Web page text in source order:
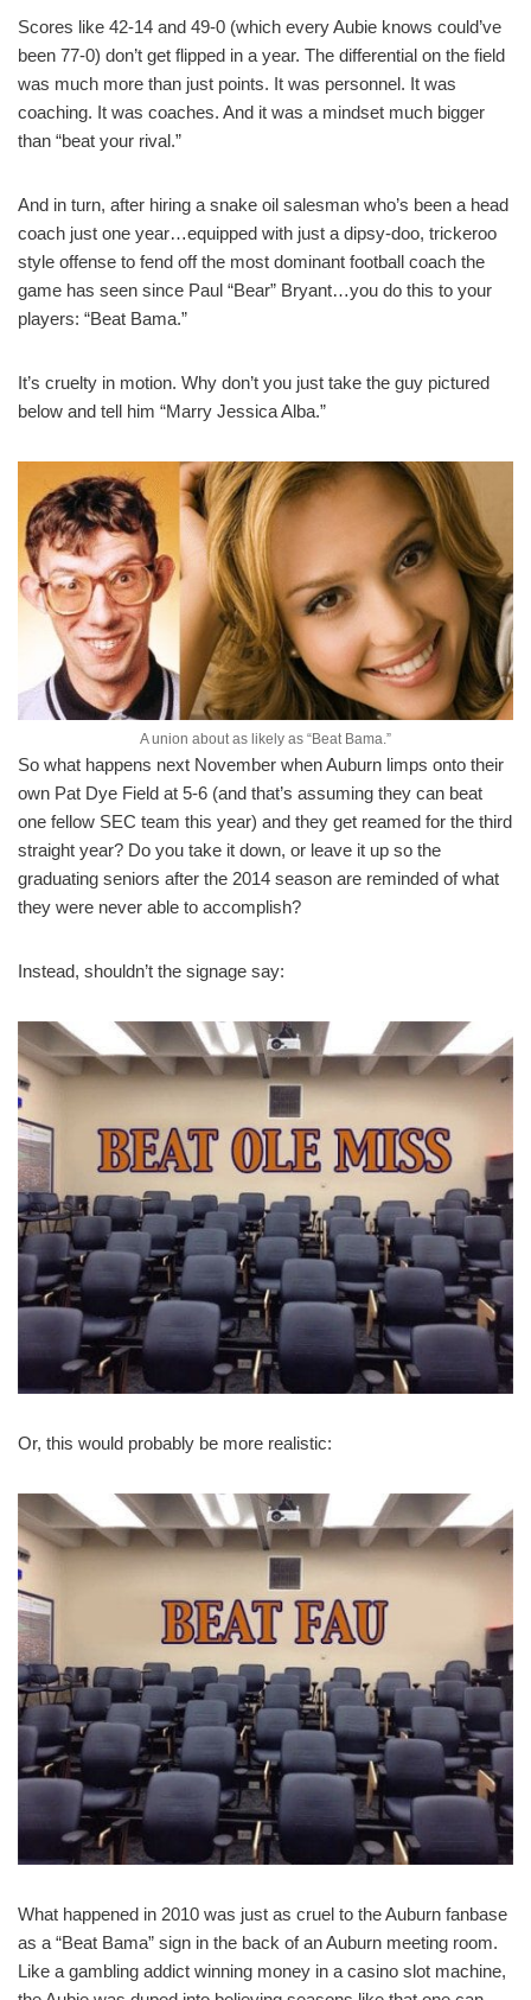
Scores like 42-14 and 49-0 (which every Aubie knows could’ve
been 77-0) don’t get flipped in a year. The differential on the field
was much more than just points. It was personnel. It was
coaching. It was coaches. And it was a mindset much bigger
than “beat your rival.”
And in turn, after hiring a snake oil salesman who’s been a head
coach just one year…equipped with just a dipsy-doo, trickeroo
style offense to fend off the most dominant football coach the
game has seen since Paul “Bear” Bryant…you do this to your
players: “Beat Bama.”
It’s cruelty in motion. Why don’t you just take the guy pictured
below and tell him “Marry Jessica Alba.”
A union about as likely as “Beat Bama.”
So what happens next November when Auburn limps onto their
own Pat Dye Field at 5-6 (and that’s assuming they can beat
one fellow SEC team this year) and they get reamed for the third
straight year? Do you take it down, or leave it up so the
graduating seniors after the 2014 season are reminded of what
they were never able to accomplish?
Instead, shouldn’t the signage say:
Or, this would probably be more realistic:
What happened in 2010 was just as cruel to the Auburn fanbase
as a “Beat Bama” sign in the back of an Auburn meeting room.
Like a gambling addict winning money in a casino slot machine,